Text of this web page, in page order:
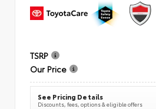
TSRP
Our Price
See Pricing Details
Discounts, fees, options & eligible offers